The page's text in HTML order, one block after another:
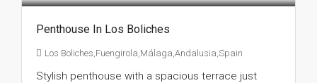
Penthouse In Los Boliches
Los Boliches,Fuengirola,Málaga,Andalusia,Spain
Stylish penthouse with a spacious terrace just